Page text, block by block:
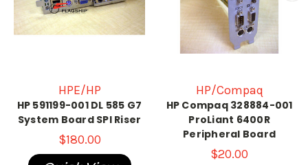
HPE/HP
HP 591199-001 DL 585 G7
System Board SPI Riser
$180.00
HP/Compaq
HP Compaq 328884-001
ProLiant 6400R
Peripheral Board
$20.00